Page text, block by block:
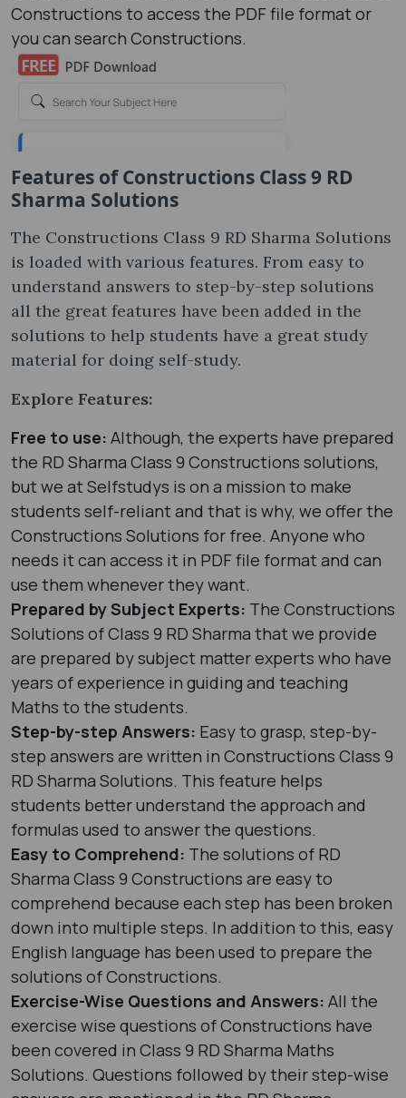
Constructions to access the PDF file format or
you can search Constructions.
Features of Constructions Class 9 RD
Sharma Solutions
The Constructions Class 9 RD Sharma Solutions
is loaded with various features. From easy to
understand answers to step-by-step solutions
all the great features have been added in the
solutions to help students have a great study
material for doing self-study.
Explore Features:
Free to use: Although, the experts have prepared
the RD Sharma Class 9 Constructions solutions,
but we at Selfstudys is on a mission to make
students self-reliant and that is why, we offer the
Constructions Solutions for free. Anyone who
needs it can access it in PDF file format and can
use them whenever they want.
Prepared by Subject Experts: The Constructions
Solutions of Class 9 RD Sharma that we provide
are prepared by subject matter experts who have
years of experience in guiding and teaching
Maths to the students.
Step-by-step Answers: Easy to grasp, step-by-
step answers are written in Constructions Class 9
RD Sharma Solutions. This feature helps
students better understand the approach and
formulas used to answer the questions.
Easy to Comprehend: The solutions of RD
Sharma Class 9 Constructions are easy to
comprehend because each step has been broken
down into multiple steps. In addition to this, easy
English language has been used to prepare the
solutions of Constructions.
Exercise-Wise Questions and Answers: All the
exercise wise questions of Constructions have
been covered in Class 9 RD Sharma Maths
Solutions. Questions followed by their step-wise